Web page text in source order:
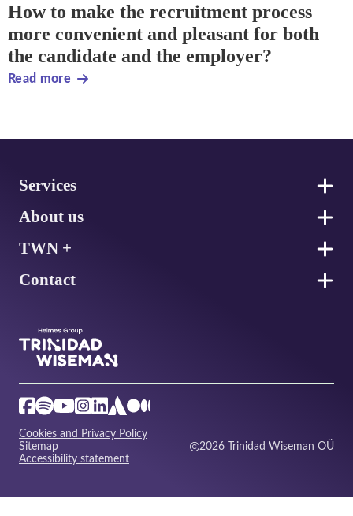
How to make the recruitment process
more convenient and pleasant for both
the candidate and the employer?
Read more
Services
About us
TWN +
Contact
Cookies and Privacy Policy
Sitemap
Accessibility statement
2026 Trinidad Wiseman OÜ